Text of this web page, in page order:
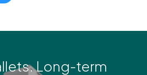
Long-term